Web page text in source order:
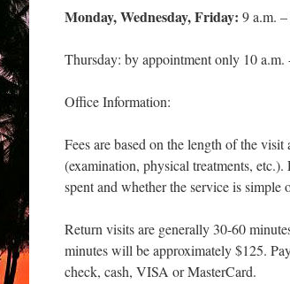
Monday, Wednesday, Friday: 9 a.m.
Thursday: by appointment only 10 a.m.
Office Information:
Fees are based on the length of the
(examination, physical treatments,
spent and whether the service is
Return visits are generally 30-60
minutes will be approximately $125.
check, cash, VISA or MasterCard.